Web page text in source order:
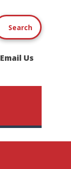
Search
Email Us